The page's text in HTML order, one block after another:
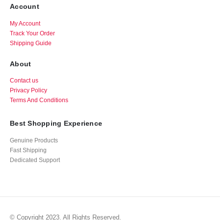
Account
My Account
Track Your Order
Shipping Guide
About
Contact us
Privacy Policy
Terms And Conditions
Best Shopping Experience
Genuine Products
Fast Shipping
Dedicated Support
© Copyright 2023. All Rights Reserved.